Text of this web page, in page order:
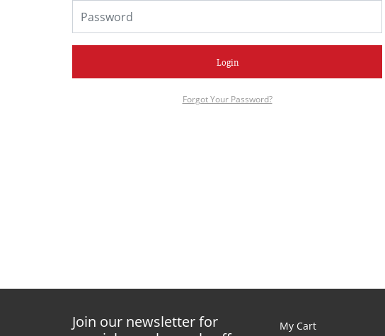
Login
Forgot Your Password?
Join our newsletter for
My Cart